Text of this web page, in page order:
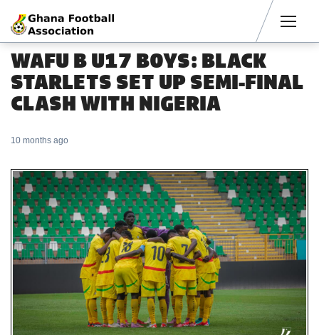
WAFU B U17 BOYS: BLACK
STARLETS SET UP SEMI-FINAL
CLASH WITH NIGERIA
10 months ago